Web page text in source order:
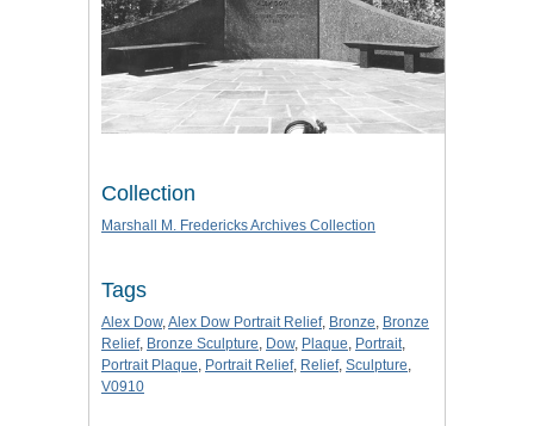
Collection
Marshall M. Fredericks Archives Collection
Tags
Alex Dow,Alex Dow Portrait Relief, Bronze, Bronze
Relief, Bronze Sculpture, Dow, Plaque, Portrait,
Portrait Plaque, Portrait Relief, Relief, Sculpture,
V0910